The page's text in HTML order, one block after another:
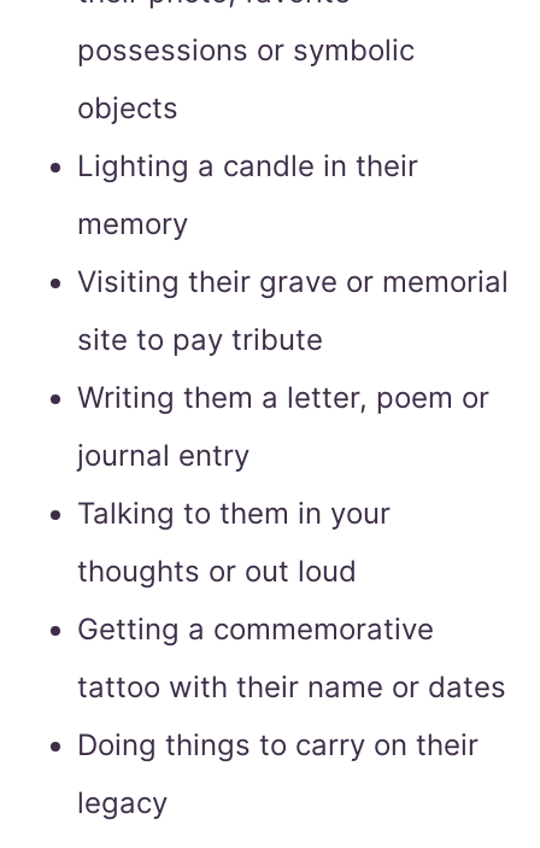
possessions or symbolic
objects
Lighting a candle in their
memory
Visiting their grave or memorial
site to pay tribute
Writing them a letter, poem or
journal entry
Talking to them in your
thoughts or out loud
Getting a commemorative
tattoo with their name or dates
Doing things to carry on their
legacy